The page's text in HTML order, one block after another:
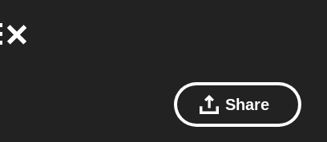
Share